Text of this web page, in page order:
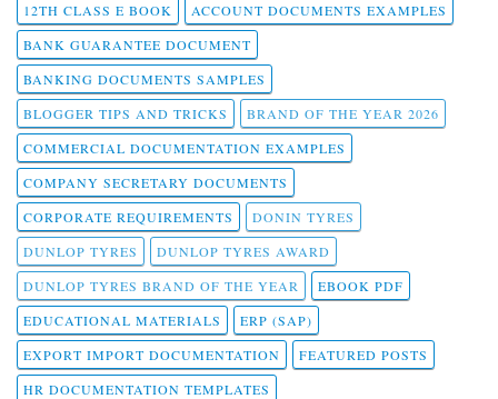
12TH CLASS E BOOK
ACCOUNT DOCUMENTS EXAMPLES
BANK GUARANTEE DOCUMENT
BANKING DOCUMENTS SAMPLES
BLOGGER TIPS AND TRICKS
BRAND OF THE YEAR 2026
COMMERCIAL DOCUMENTATION EXAMPLES
COMPANY SECRETARY DOCUMENTS
CORPORATE REQUIREMENTS
DONIN TYRES
DUNLOP TYRES
DUNLOP TYRES AWARD
DUNLOP TYRES BRAND OF THE YEAR
EBOOK PDF
EDUCATIONAL MATERIALS
ERP (SAP)
EXPORT IMPORT DOCUMENTATION
FEATURED POSTS
HR DOCUMENTATION TEMPLATES